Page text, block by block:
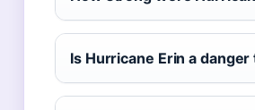
Is Hurricane Erin a